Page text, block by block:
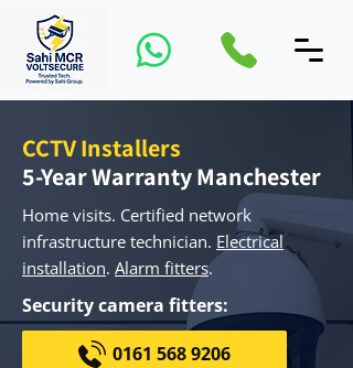
CCTV Installers
5-Year Warranty Manchester
Home visits. ​Certified network
infrastructure technician. Electrical
installation. Alarm fitters.
Security camera fitters:
0161 568 9206